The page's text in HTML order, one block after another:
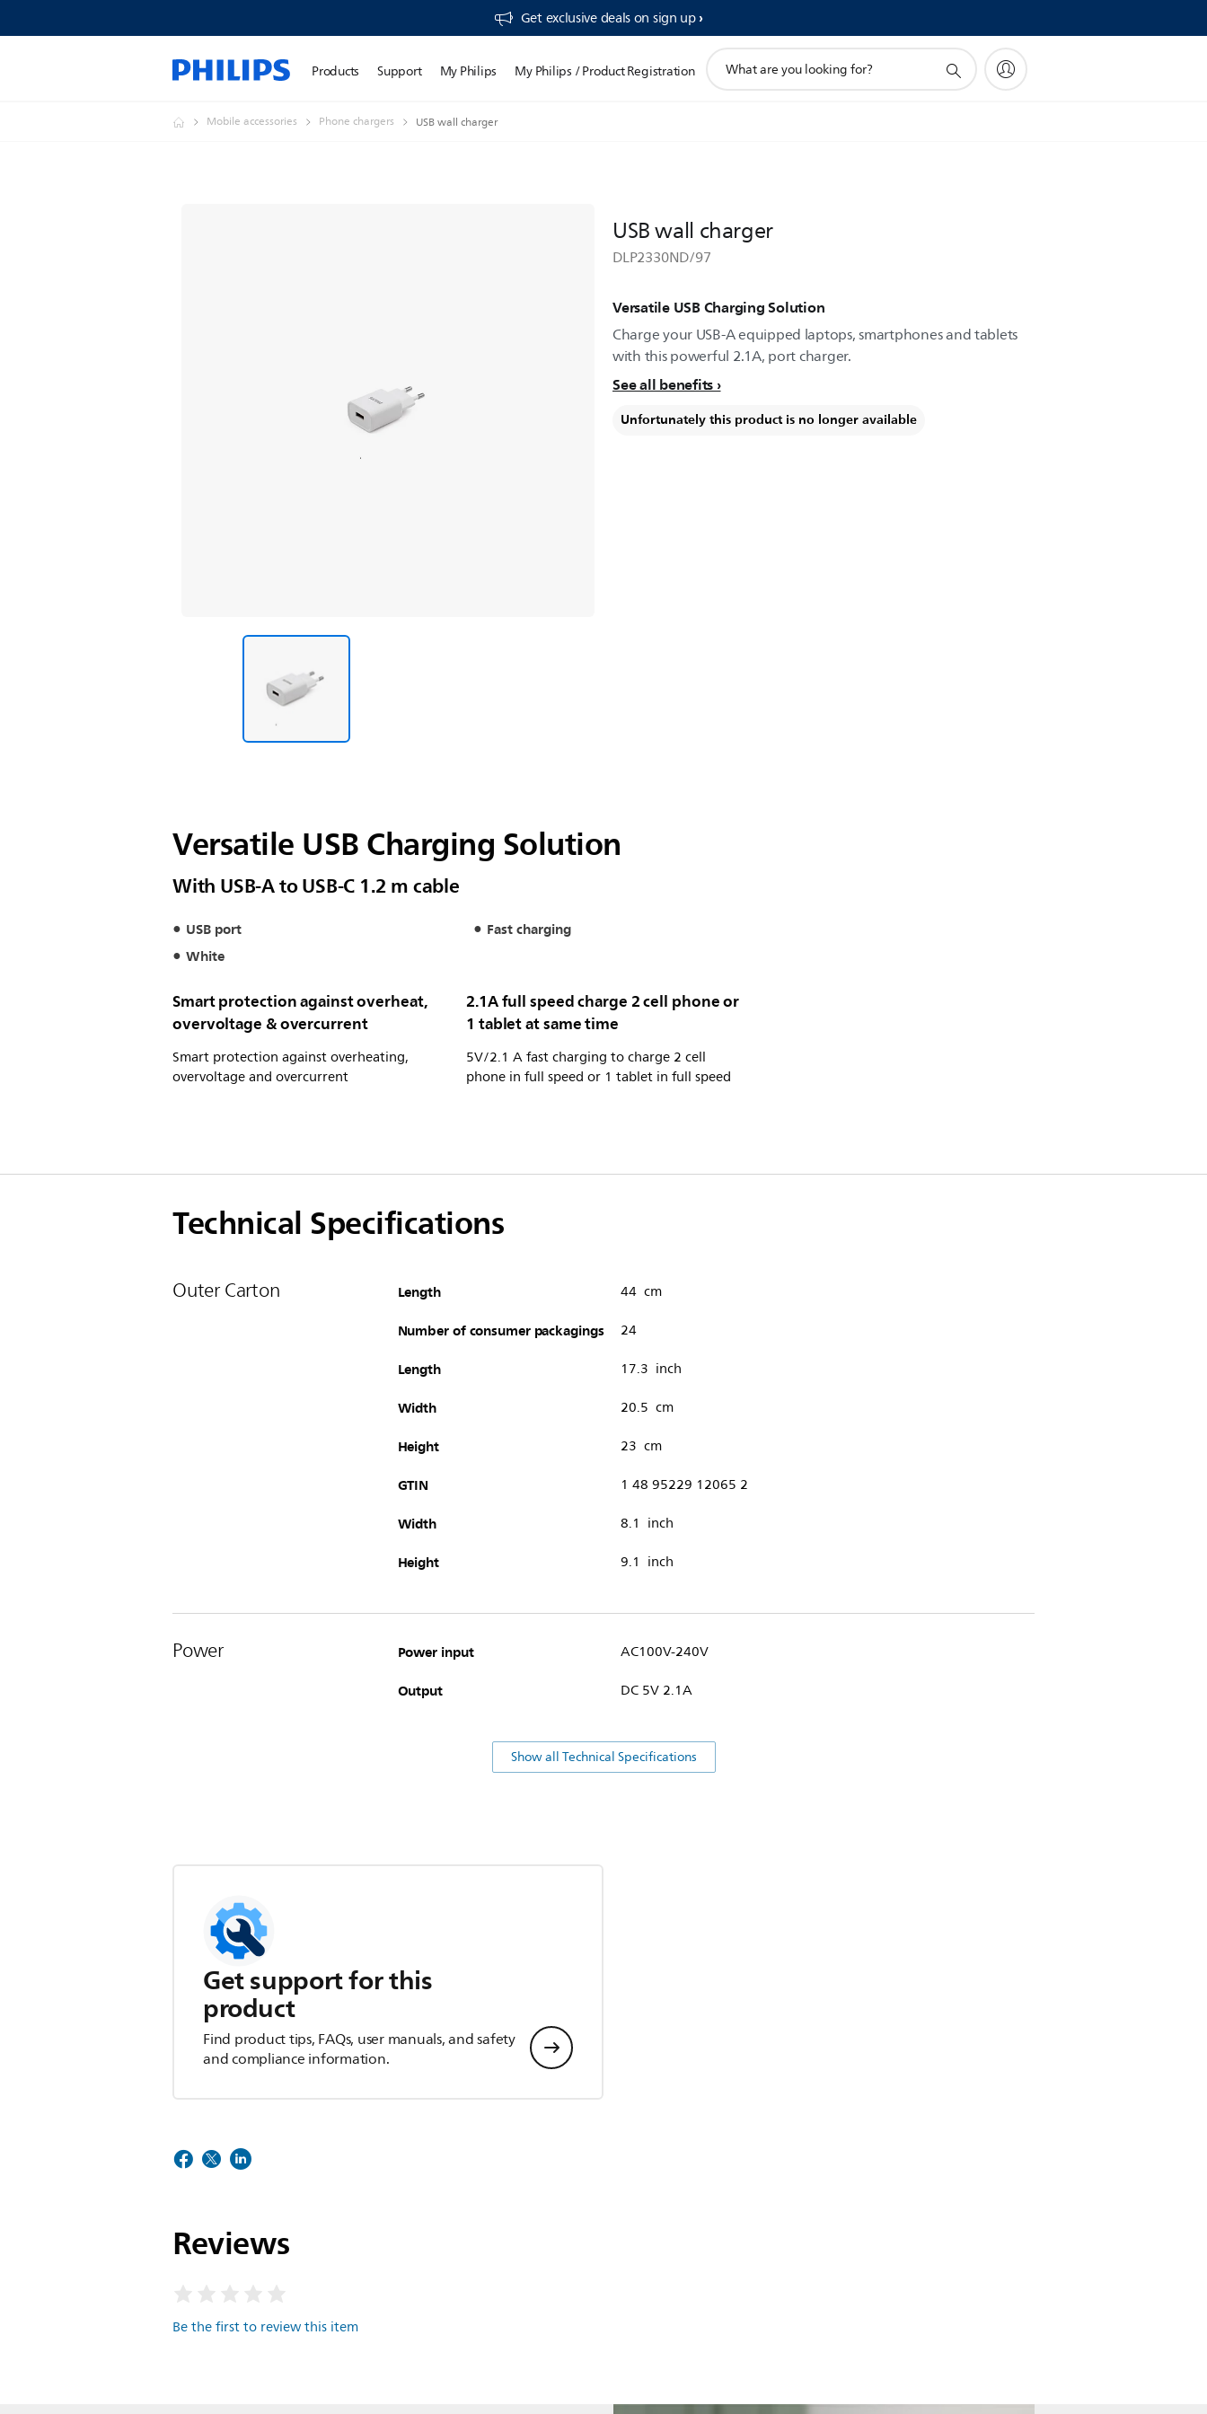
Get exclusive deals on sign up​
Products Support My Philips My Philips / Product Registration
search
Mobile accessories Phone chargers USB wall charger
USB wall charger
DLP2330ND/97
Versatile USB Charging Solution
Charge your USB-A equipped laptops, smartphones and tablets
with this powerful 2.1A, port charger.
See all benefits
Unfortunately this product is no longer available
Versatile USB Charging Solution
With USB-A to USB-C 1.2 m cable
USB port
Fast charging
White
Smart protection against overheat,
overvoltage & overcurrent
Smart protection against overheating,
overvoltage and overcurrent
2.1A full speed charge 2 cell phone or
1 tablet at same time
5V/2.1 A fast charging to charge 2 cell
phone in full speed or 1 tablet in full speed
Technical Specifications
Outer Carton Length 44 cm
Number of consumer packagings 24
Length 17.3 inch
Width 20.5 cm
Height 23 cm
GTIN 1 48 95229 12065 2
Width 8.1 inch
Height 9.1 inch
Power Power input AC100V-240V
Output DC 5V 2.1A
Show all Technical Specifications
Get support for this
product
Find product tips, FAQs, user manuals, and safety
and compliance information.
Reviews
Be the first to review this item